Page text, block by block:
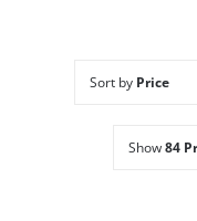
Sort by Price
Show84